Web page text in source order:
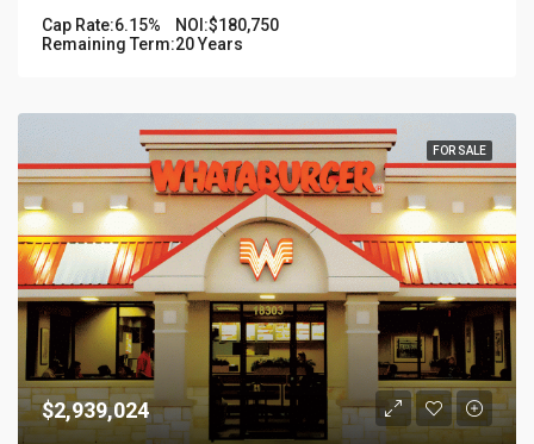
Cap Rate:6.15% NOI:$180,750
Remaining Term:20 Years
FOR SALE
$2,939,024